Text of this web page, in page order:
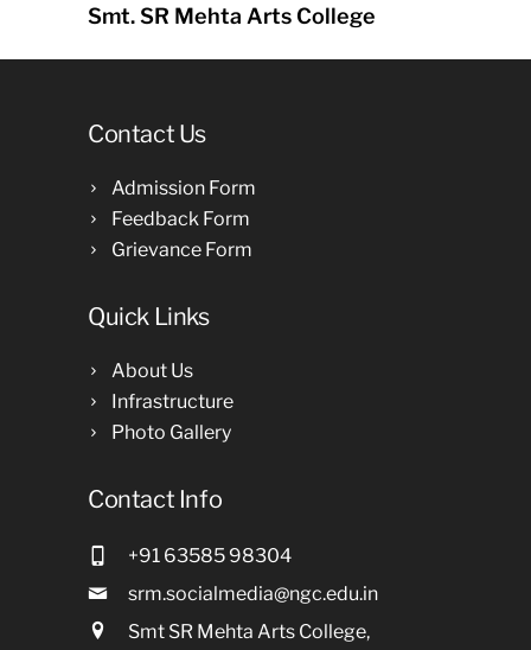
Smt. SR Mehta Arts College
Contact Us
Admission Form
Feedback Form
Grievance Form
Quick Links
About Us
Infrastructure
Photo Gallery
Contact Info
+91 63585 98304
srm.socialmedia@ngc.edu.in
Smt SR Mehta Arts College,